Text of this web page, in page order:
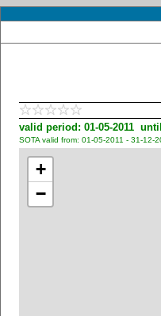
valid period: 01-05-2011
SOTA valid from: 01-05-2011 - 31-12-
+
−